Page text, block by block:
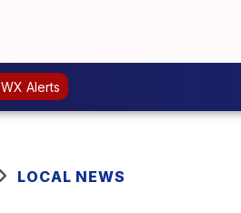
WX Alerts
LOCAL NEWS